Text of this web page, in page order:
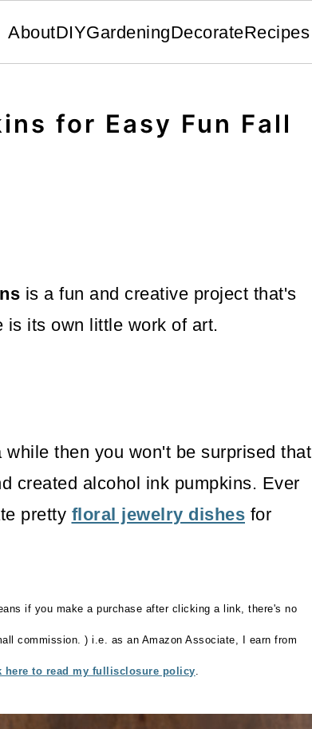
AboutDIYGardeningDecorateRecipes
for Easy Fun Fall
is a fun and creative project that's
is its own little work of art.
then you won't be surprised that
created alcohol ink pumpkins. Ever
pretty floral jewelry dishes for
if you make a purchase after clicking a link, there's no
commission. ) i.e. as an Amazon Associate, I earn from
here to read my fullisclosure policy.